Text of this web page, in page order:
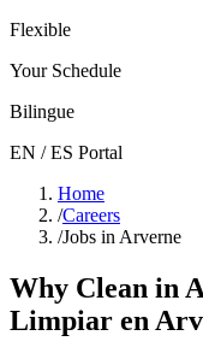
Flexible
Your Schedule
Bilingue
EN / ES Portal
Home
/Careers
/Jobs in Arverne
Why Clean in
Limpiar en